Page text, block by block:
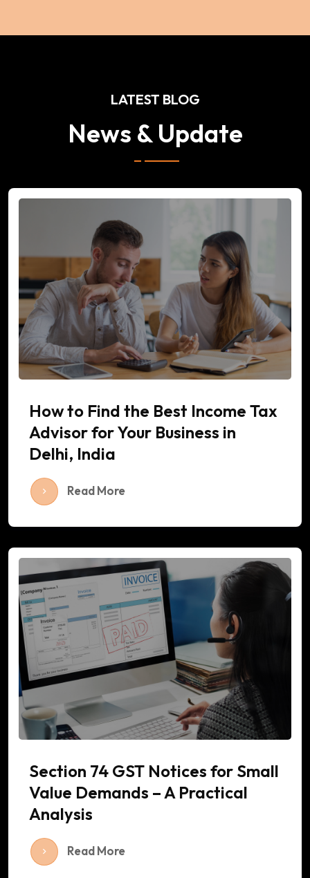
LATEST BLOG
News & Update
How to Find the Best Income Tax
Advisor for Your Business in
Delhi, India
Read More
Section 74 GST Notices for Small
Value Demands – A Practical
Analysis
Read More